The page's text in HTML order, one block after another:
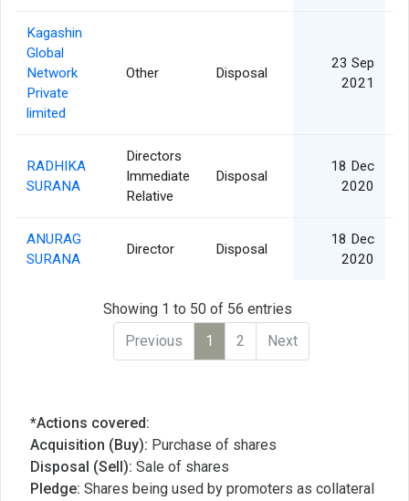
Kagashin
Global
Network
Private
limited
Other Disposal
23 Sep
2021
RADHIKA
SURANA
Directors
Immediate
Relative
Disposal
18 Dec
2020
ANURAG
SURANA
Director Disposal
18 Dec
2020
Showing 1 to 50 of 56 entries
Previous
1 2 Next
*Actions covered:
Acquisition (Buy): Purchase of shares
Disposal (Sell): Sale of shares
Pledge: Shares being used by promoters as collateral